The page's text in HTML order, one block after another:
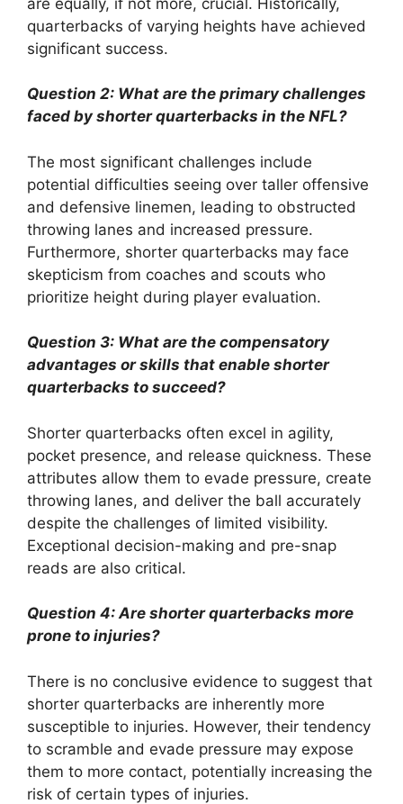
quarterbacks of varying heights have achieved
significant success.
Question 2: What are the primary challenges
faced by shorter quarterbacks in the NFL?
The most significant challenges include
potential difficulties seeing over taller offensive
and defensive linemen, leading to obstructed
throwing lanes and increased pressure.
Furthermore, shorter quarterbacks may face
skepticism from coaches and scouts who
prioritize height during player evaluation.
Question 3: What are the compensatory
advantages or skills that enable shorter
quarterbacks to succeed?
Shorter quarterbacks often excel in agility,
pocket presence, and release quickness. These
attributes allow them to evade pressure, create
throwing lanes, and deliver the ball accurately
despite the challenges of limited visibility.
Exceptional decision-making and pre-snap
reads are also critical.
Question 4: Are shorter quarterbacks more
prone to injuries?
There is no conclusive evidence to suggest that
shorter quarterbacks are inherently more
susceptible to injuries. However, their tendency
to scramble and evade pressure may expose
them to more contact, potentially increasing the
risk of certain types of injuries.